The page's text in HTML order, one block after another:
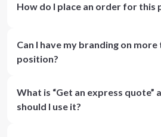
How do I place an order for this
Can I have my branding on more
position?
What is “Get an express quote”
should I use it?